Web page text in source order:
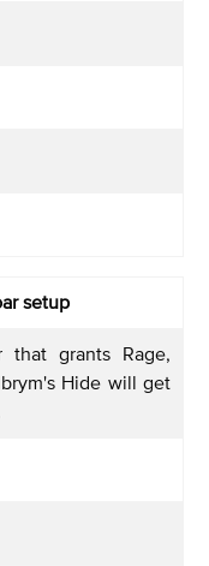
setup
grants Rage,
Hide will get